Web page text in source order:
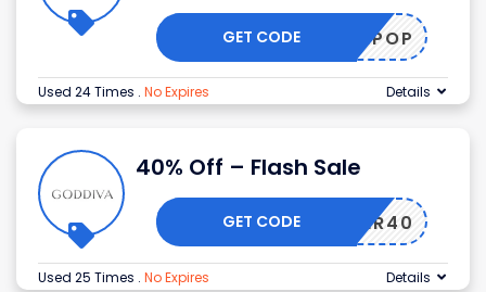
ULEANPOP
GET CODE
Used 24 Times . No Expires Details
40% Off – Flash Sale
TEMBER40
GET CODE
Used 25 Times . No Expires Details